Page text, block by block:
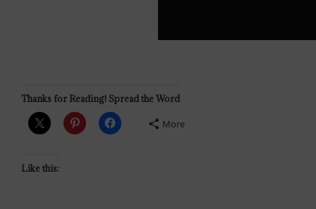
Thanks for Reading! Spread the Word
More
Like this: